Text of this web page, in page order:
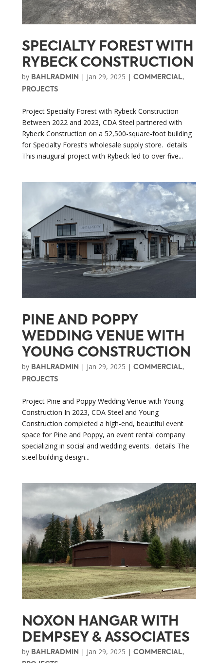
SPECIALTY FOREST WITH
RYBECK CONSTRUCTION
by BAHLRADMIN | Jan 29, 2025 | COMMERCIAL,
PROJECTS
Project Specialty Forest with Rybeck Construction
Between 2022 and 2023, CDA Steel partnered with
Rybeck Construction on a 52,500-square-foot building
for Specialty Forest’s wholesale supply store. details
This inaugural project with Rybeck led to over five...
PINE AND POPPY
WEDDING VENUE WITH
YOUNG CONSTRUCTION
by BAHLRADMIN | Jan 29, 2025 | COMMERCIAL,
PROJECTS
Project Pine and Poppy Wedding Venue with Young
Construction In 2023, CDA Steel and Young
Construction completed a high-end, beautiful event
space for Pine and Poppy, an event rental company
specializing in social and wedding events. details The
steel building design...
NOXON HANGAR WITH
DEMPSEY & ASSOCIATES
by BAHLRADMIN | Jan 29, 2025 | COMMERCIAL,